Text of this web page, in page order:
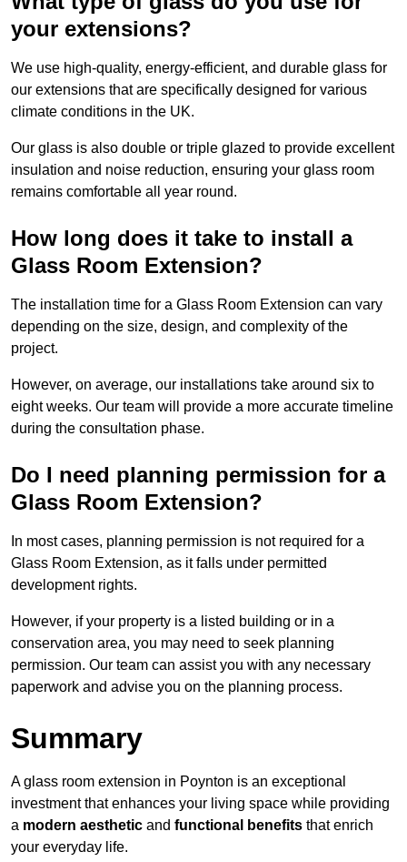
your extensions?
We use high-quality, energy-efficient, and durable glass for
our extensions that are specifically designed for various
climate conditions in the UK.
Our glass is also double or triple glazed to provide excellent
insulation and noise reduction, ensuring your glass room
remains comfortable all year round.
How long does it take to install a
Glass Room Extension?
The installation time for a Glass Room Extension can vary
depending on the size, design, and complexity of the
project.
However, on average, our installations take around six to
eight weeks. Our team will provide a more accurate timeline
during the consultation phase.
Do I need planning permission for a
Glass Room Extension?
In most cases, planning permission is not required for a
Glass Room Extension, as it falls under permitted
development rights.
However, if your property is a listed building or in a
conservation area, you may need to seek planning
permission. Our team can assist you with any necessary
paperwork and advise you on the planning process.
Summary
A glass room extension in Poynton is an exceptional
investment that enhances your living space while providing
a modern aesthetic and functional benefits that enrich
your everyday life.